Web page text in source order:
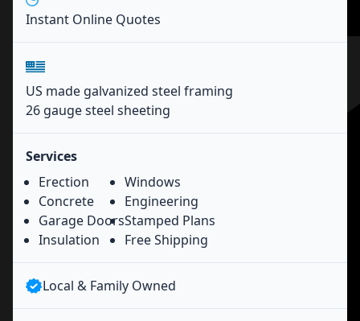
Instant Online Quotes
US made galvanized steel framing
26 gauge steel sheeting
Services
Erection
Concrete
Garage Doors
Insulation
Windows
Engineering
Stamped Plans
Free Shipping
Local & Family Owned